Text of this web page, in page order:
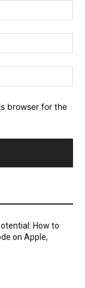
browser for the
How to
on Apple,